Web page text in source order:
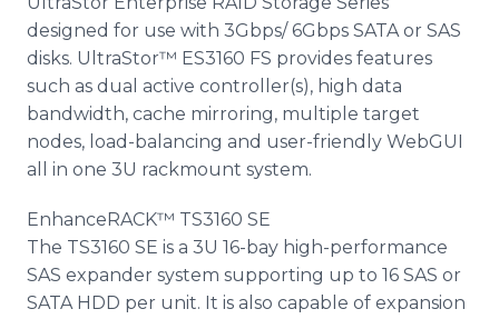
designed for use with 3Gbps/ 6Gbps SATA or SAS
disks. UltraStor™ ES3160 FS provides features
such as dual active controller(s), high data
bandwidth, cache mirroring, multiple target
nodes, load-balancing and user-friendly WebGUI
all in one 3U rackmount system.
EnhanceRACK™ TS3160 SE
The TS3160 SE is a 3U 16-bay high-performance
SAS expander system supporting up to 16 SAS or
SATA HDD per unit. It is also capable of expansion